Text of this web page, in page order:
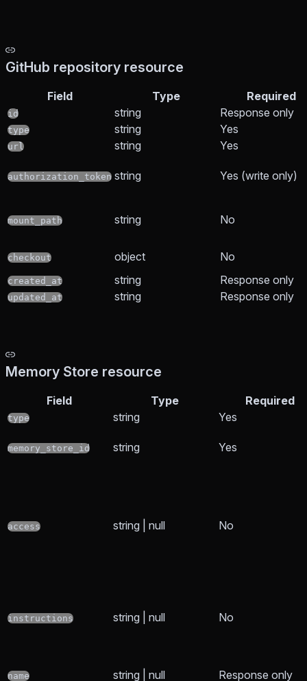
GitHub repository resource
Field Type Required
id string Response only
type string Yes
url string Yes
authorization_token string Yes (write only)
mount_path string No
checkout object No
created_at string Response only
updated_at string Response only
Memory Store resource
Field Type Required
type string Yes
memory_store_id string Yes
access string | null No
instructions string | null No
name string | null Response only